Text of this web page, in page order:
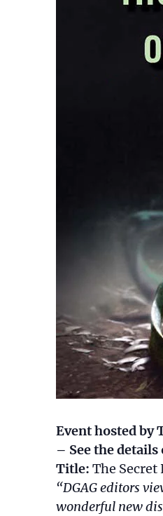
Event hosted by
– See the
Title: The Secret
“DGAG editors
wonderful new